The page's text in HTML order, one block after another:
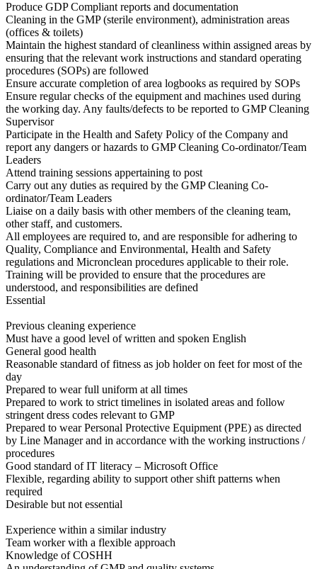
Produce GDP Compliant reports and documentation
Cleaning in the GMP (sterile environment), administration areas
(offices & toilets)
Maintain the highest standard of cleanliness within assigned areas by
ensuring that the relevant work instructions and standard operating
procedures (SOPs) are followed
Ensure accurate completion of area logbooks as required by SOPs
Ensure regular checks of the equipment and machines used during
the working day. Any faults/defects to be reported to GMP Cleaning
Supervisor
Participate in the Health and Safety Policy of the Company and
report any dangers or hazards to GMP Cleaning Co-ordinator/Team
Leaders
Attend training sessions appertaining to post
Carry out any duties as required by the GMP Cleaning Co-
ordinator/Team Leaders
Liaise on a daily basis with other members of the cleaning team,
other staff, and customers.
All employees are required to, and are responsible for adhering to
Quality, Compliance and Environmental, Health and Safety
regulations and Micronclean procedures applicable to their role.
Training will be provided to ensure that the procedures are
understood, and responsibilities are defined
Essential
Previous cleaning experience
Must have a good level of written and spoken English
General good health
Reasonable standard of fitness as job holder on feet for most of the
day
Prepared to wear full uniform at all times
Prepared to work to strict timelines in isolated areas and follow
stringent dress codes relevant to GMP
Prepared to wear Personal Protective Equipment (PPE) as directed
by Line Manager and in accordance with the working instructions /
procedures
Good standard of IT literacy – Microsoft Office
Flexible, regarding ability to support other shift patterns when
required
Desirable but not essential
Experience within a similar industry
Team worker with a flexible approach
Knowledge of COSHH